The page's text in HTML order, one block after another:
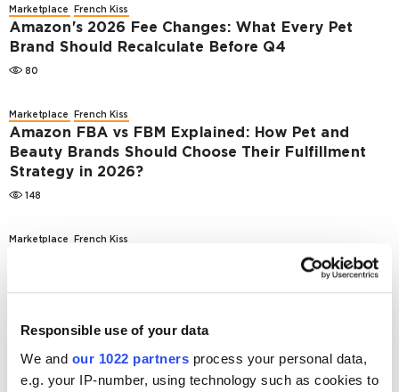
Responsible use of your data
We and our 1022 partners process your personal data,
e.g. your IP-number, using technology such as cookies to
Marketplace French Kiss
Amazon's 2026 Fee Changes: What Every Pet
Brand Should Recalculate Before Q4
80
Marketplace French Kiss
Amazon FBA vs FBM Explained: How Pet and
Beauty Brands Should Choose Their Fulfillment
Strategy in 2026?
148
Marketplace French Kiss
How Concentrated Is the US Pet E-Commerce
What Europe’s 2026 Beauty E-сommerce
Rankings Mean for US Pet Brands